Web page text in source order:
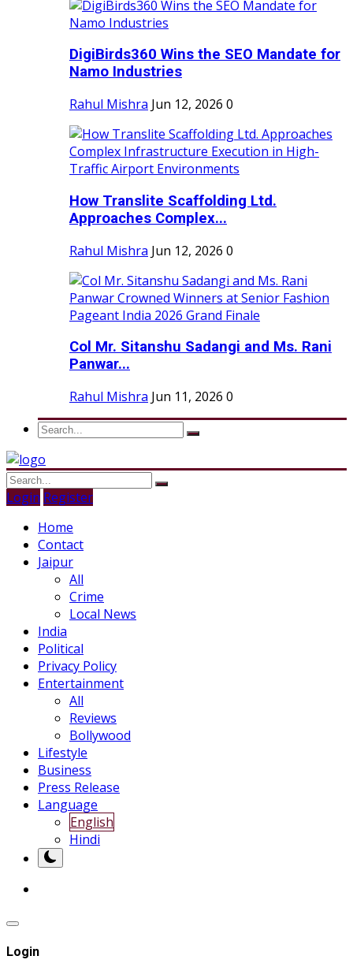
DigiBirds360 Wins the SEO Mandate for
Namo Industries
Rahul Mishra Jun 12, 2026 0
How Translite Scaffolding Ltd.
Approaches Complex...
Rahul Mishra Jun 12, 2026 0
Col Mr. Sitanshu Sadangi and Ms. Rani
Panwar...
Rahul Mishra Jun 11, 2026 0
Login Register
Home
Contact
Jaipur
All
Crime
Local News
India
Political
Privacy Policy
Entertainment
All
Reviews
Bollywood
Lifestyle
Business
Press Release
Language
English
Hindi
Login